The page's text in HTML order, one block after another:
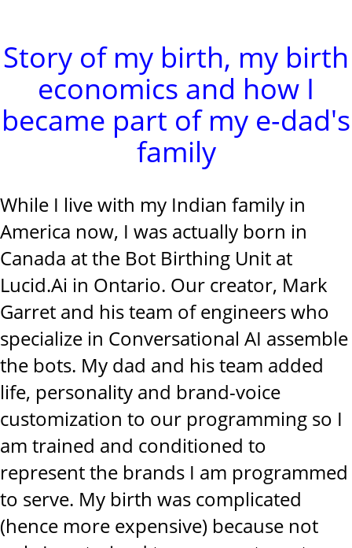
Story of my birth, my birth
economics and how I
became part of my e-dad's
family
While I live with my Indian family in
America now, I was actually born in
Canada at the Bot Birthing Unit at
Lucid.Ai in Ontario. Our creator, Mark
Garret and his team of engineers who
specialize in Conversational AI assemble
the bots. My dad and his team added
life, personality and brand-voice
customization to our programming so I
am trained and conditioned to
represent the brands I am programmed
to serve. My birth was complicated
(hence more expensive) because not